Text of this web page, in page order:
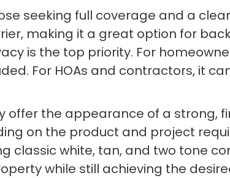
seeking full coverage and a
making it a great option for
is the top priority. For
For HOAs and contractors, it
the appearance of a strong,
on the product and project
classic white, tan, and two tone
while still achieving the